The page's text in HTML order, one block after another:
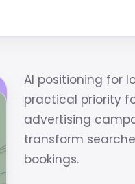
AI positioning for
practical priority
advertising
transform
bookings.